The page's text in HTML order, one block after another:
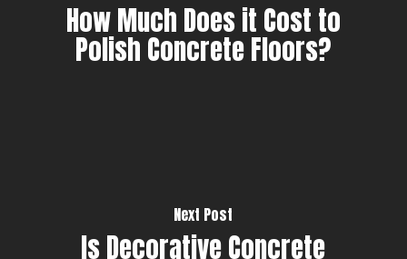
How Much Does it Cost to
Polish Concrete Floors?
Next Post
Is Decorative Concrete